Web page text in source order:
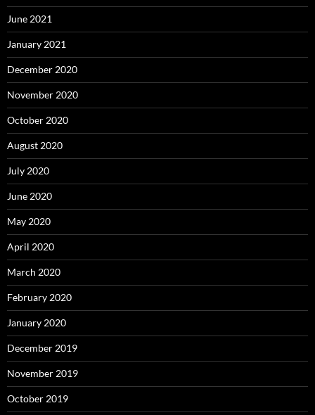
June 2021
January 2021
December 2020
November 2020
October 2020
August 2020
July 2020
June 2020
May 2020
April 2020
March 2020
February 2020
January 2020
December 2019
November 2019
October 2019